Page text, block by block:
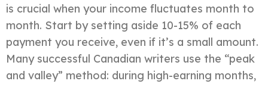
is crucial when your income fluctuates month to
month. Start by setting aside 10-15% of each
payment you receive, even if it’s a small amount.
Many successful Canadian writers use the “peak
and valley” method: during high-earning months,